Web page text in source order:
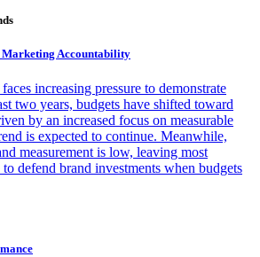
Marketing Accountability
increasing pressure to demonstrate
two years, budgets have shifted toward
by an increased focus on measurable
is expected to continue. Meanwhile,
measurement is low, leaving most
defend brand investments when budgets